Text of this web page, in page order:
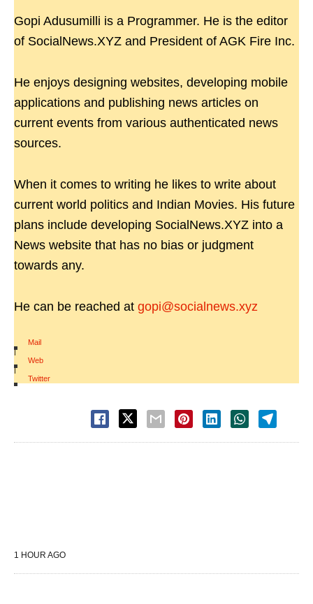
Gopi Adusumilli is a Programmer. He is the editor
of SocialNews.XYZ and President of AGK Fire Inc.
He enjoys designing websites, developing mobile
applications and publishing news articles on
current events from various authenticated news
sources.
When it comes to writing he likes to write about
current world politics and Indian Movies. His future
plans include developing SocialNews.XYZ into a
News website that has no bias or judgment
towards any.
He can be reached at gopi@socialnews.xyz
Mail
|
Web
|
Twitter
1 HOUR AGO